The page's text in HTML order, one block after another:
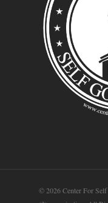
© 2026 Center For Self